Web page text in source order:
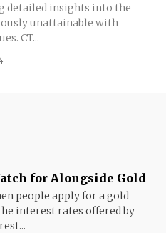
detailed insights into the
unattainable with
CT...
for Alongside Gold
people apply for a gold
interest rates offered by